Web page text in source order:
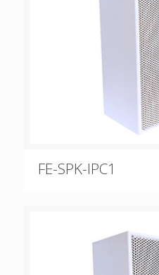
FE-SPK-IPC1